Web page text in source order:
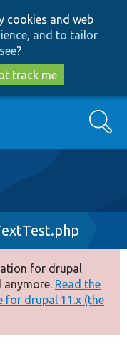
cookies and web
and to tailor
?
track me
Search
for drupal
anymore. Read the
for drupal 11.x (the